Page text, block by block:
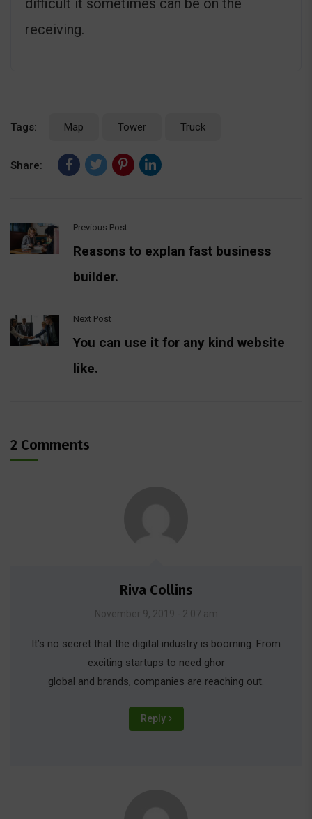
difficult it sometimes can be on the
receiving.
Tags: Map Tower Truck
Share:
Previous Post
Reasons to explan fast business
builder.
Next Post
You can use it for any kind website
like.
2 Comments
Riva Collins
November 9, 2019 - 2:07 am
It’s no secret that the digital industry is booming. From
exciting startups to need ghor
global and brands, companies are reaching out.
Reply